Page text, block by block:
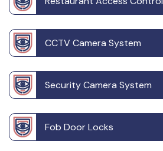
CCTV Camera System
Security Camera System
Fob Door Locks